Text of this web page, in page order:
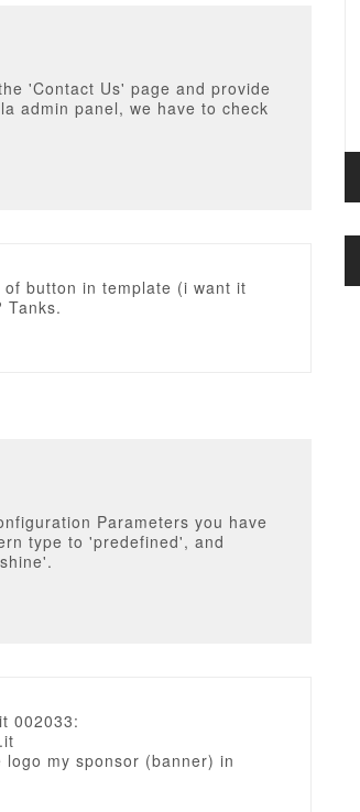
'Contact Us' page and provide
admin panel, we have to check
button in template (i want it
Tanks.
Parameters you have
type to 'predefined', and
002033:
my sponsor (banner) in